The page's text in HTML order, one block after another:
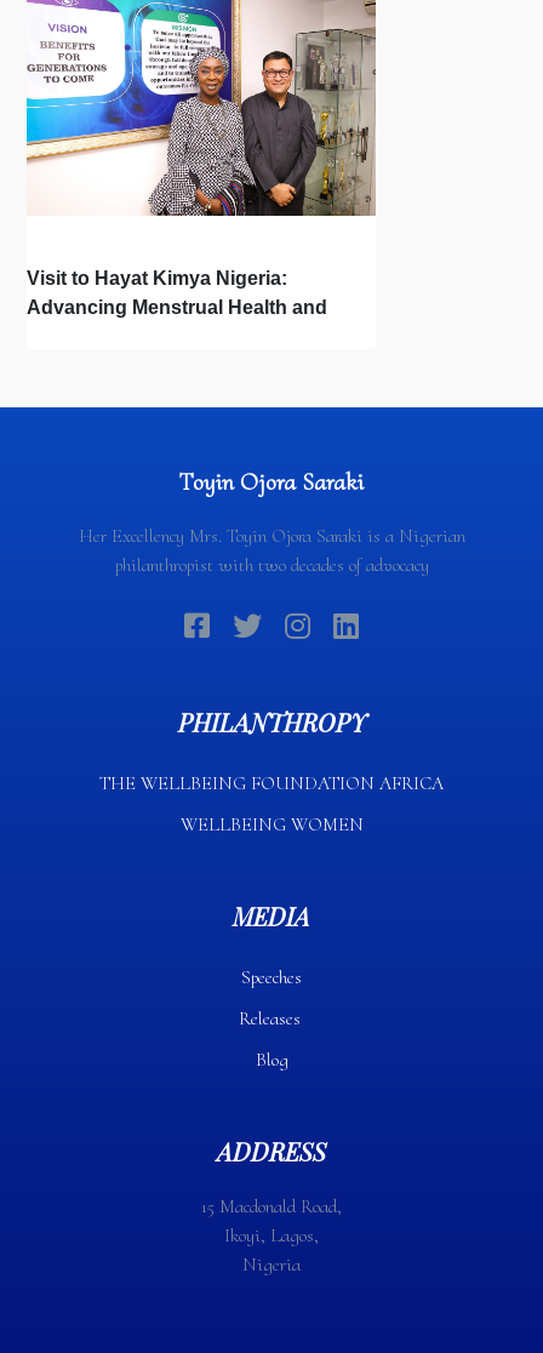
Visit to Hayat Kimya Nigeria:
Advancing Menstrual Health and
Toyin Ojora Saraki
Her Excellency Mrs. Toyin Ojora Saraki is a Nigerian
philanthropist with two decades of advocacy
PHILANTHROPY
THE WELLBEING FOUNDATION AFRICA​
WELLBEING WOMEN
MEDIA
Speeches
Releases
Blog
ADDRESS
15 Macdonald Road,
Ikoyi, Lagos,
Nigeria